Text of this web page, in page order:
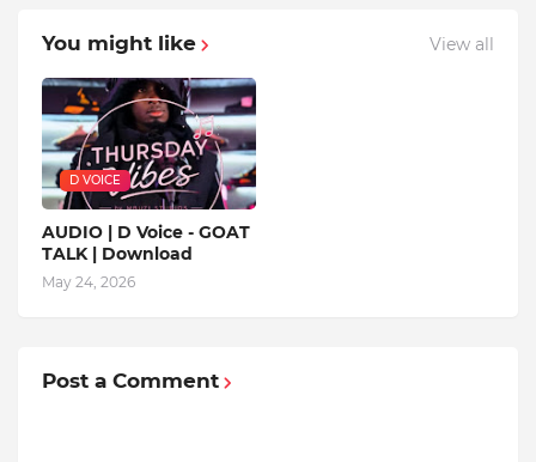
You might like View all
D VOICE
AUDIO | D Voice - GOAT
TALK | Download
May 24, 2026
Post a Comment